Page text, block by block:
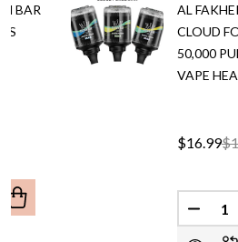
BAR
OF AL FAKHER CROWN
QUANTITY OF AL FAKHER
AL
CLOUD
50,000
VAPE
$16.99
Quantity: